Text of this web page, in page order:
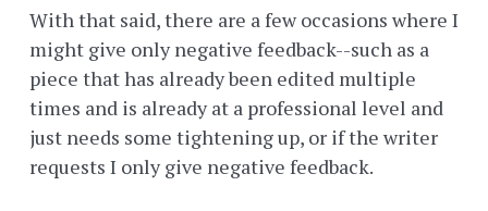
With that said, there are a few occasions where I
might give only negative feedback--such as a
piece that has already been edited multiple
times and is already at a professional level and
just needs some tightening up, or if the writer
requests I only give negative feedback.